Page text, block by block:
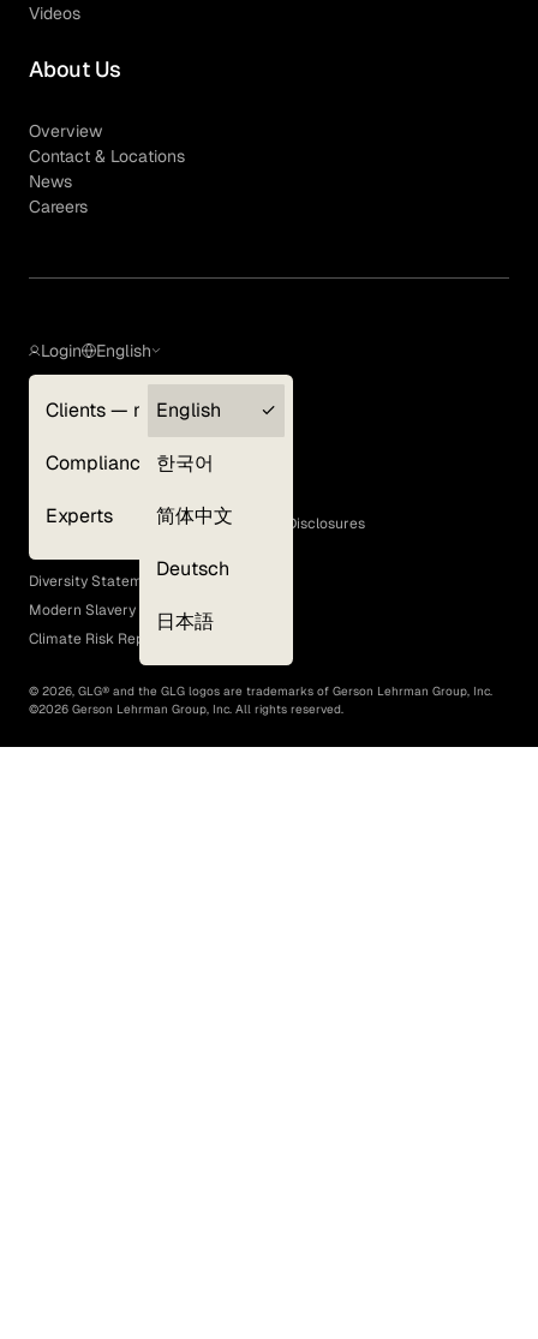
Videos
About Us
Overview
Contact & Locations
News
Careers
Login
Clients — myGLG
Compliance
Experts
English
English
한국어
简体中文
Deutsch
日本語
Terms of Use
GLG Corporate Policies and Statutory Disclosures
EEO Policy
Diversity Statement
Modern Slavery Act
Climate Risk Report (SB 261)
© 2026, GLG® and the GLG logos are trademarks of Gerson Lehrman Group, Inc.
©2026 Gerson Lehrman Group, Inc. All rights reserved.